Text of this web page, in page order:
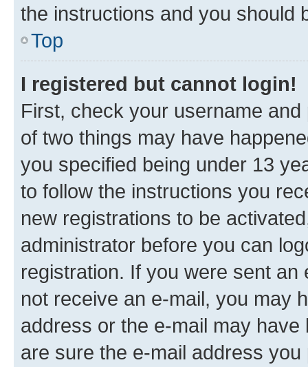
the instructions and you should
Top
I registered but cannot login!
First, check your username
of two things may have
you specified being under 13
to follow the instructions you
new registrations to be
administrator before you can
registration. If you were sent
not receive an e-mail, you may
address or the e-mail may
are sure the e-mail address